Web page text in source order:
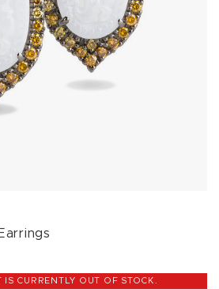
CURRENTLY OUT OF STOCK.